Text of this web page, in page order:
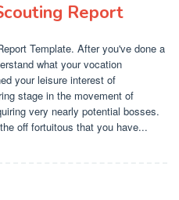
Report
Template. After you've done a
what your vocation
your leisure interest of
stage in the movement of
very nearly potential bosses.
off fortuitous that you have...